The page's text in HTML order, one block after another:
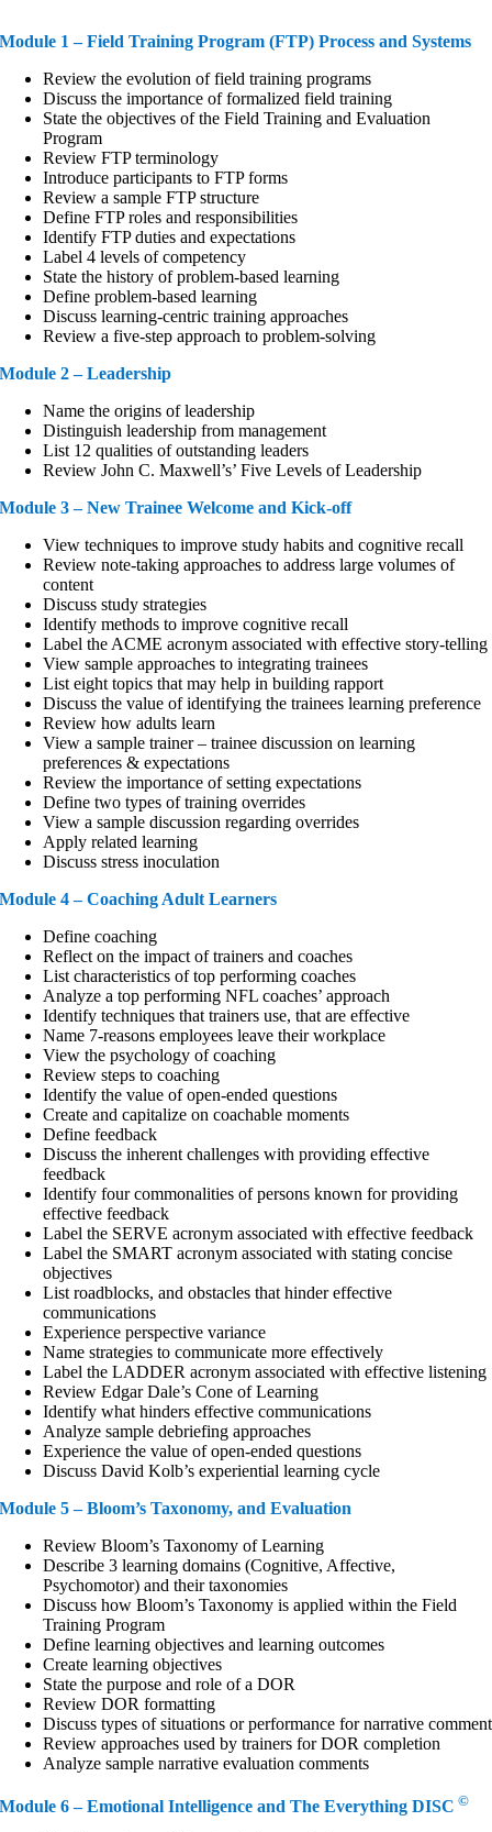
Module 1 – Field Training Program (FTP) Process and Systems
Review the evolution of field training programs
Discuss the importance of formalized field training
State the objectives of the Field Training and Evaluation
Program
Review FTP terminology
Introduce participants to FTP forms
Review a sample FTP structure
Define FTP roles and responsibilities
Identify FTP duties and expectations
Label 4 levels of competency
State the history of problem-based learning
Define problem-based learning
Discuss learning-centric training approaches
Review a five-step approach to problem-solving
Module 2 – Leadership
Name the origins of leadership
Distinguish leadership from management
List 12 qualities of outstanding leaders
Review John C. Maxwell’s’ Five Levels of Leadership
Module 3 – New Trainee Welcome and Kick-off
View techniques to improve study habits and cognitive recall
Review note-taking approaches to address large volumes of
content
Discuss study strategies
Identify methods to improve cognitive recall
Label the ACME acronym associated with effective story-telling
View sample approaches to integrating trainees
List eight topics that may help in building rapport
Discuss the value of identifying the trainees learning preference
Review how adults learn
View a sample trainer – trainee discussion on learning
preferences & expectations
Review the importance of setting expectations
Define two types of training overrides
View a sample discussion regarding overrides
Apply related learning
Discuss stress inoculation
Module 4 – Coaching Adult Learners
Define coaching
Reflect on the impact of trainers and coaches
List characteristics of top performing coaches
Analyze a top performing NFL coaches’ approach
Identify techniques that trainers use, that are effective
Name 7-reasons employees leave their workplace
View the psychology of coaching
Review steps to coaching
Identify the value of open-ended questions
Create and capitalize on coachable moments
Define feedback
Discuss the inherent challenges with providing effective
feedback
Identify four commonalities of persons known for providing
effective feedback
Label the SERVE acronym associated with effective feedback
Label the SMART acronym associated with stating concise
objectives
List roadblocks, and obstacles that hinder effective
communications
Experience perspective variance
Name strategies to communicate more effectively
Label the LADDER acronym associated with effective listening
Review Edgar Dale’s Cone of Learning
Identify what hinders effective communications
Analyze sample debriefing approaches
Experience the value of open-ended questions
Discuss David Kolb’s experiential learning cycle
Module 5 – Bloom’s Taxonomy, and Evaluation
Review Bloom’s Taxonomy of Learning
Describe 3 learning domains (Cognitive, Affective,
Psychomotor) and their taxonomies
Discuss how Bloom’s Taxonomy is applied within the Field
Training Program
Define learning objectives and learning outcomes
Create learning objectives
State the purpose and role of a DOR
Review DOR formatting
Discuss types of situations or performance for narrative comment
Review approaches used by trainers for DOR completion
Analyze sample narrative evaluation comments
Module 6 – Emotional Intelligence and The Everything DISC ©